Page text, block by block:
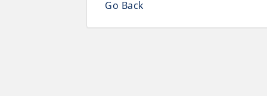
Go Back